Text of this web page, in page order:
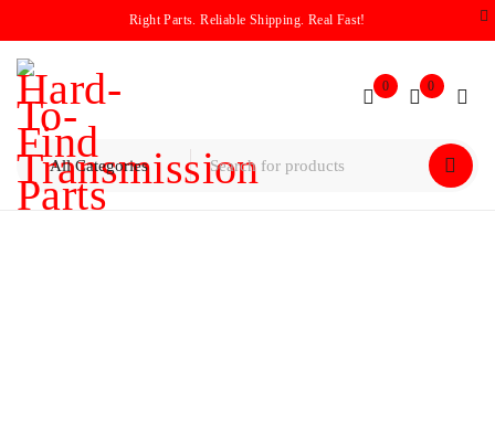
Right Parts. Reliable Shipping. Real Fast!
0 0